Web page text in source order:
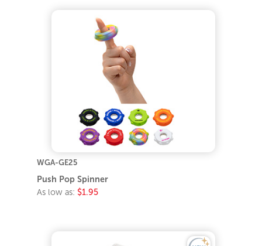
WGA-GE25
Push Pop Spinner
As low as: $1.95